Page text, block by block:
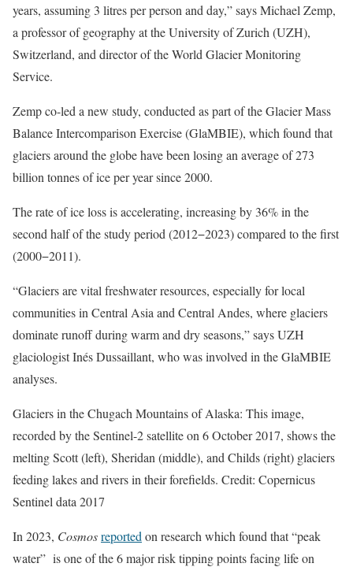
years, assuming 3 litres per person and day,” says Michael Zemp,
a professor of geography at the University of Zurich (UZH),
Switzerland, and director of the World Glacier Monitoring
Service.
Zemp co-led a new study, conducted as part of the Glacier Mass
Balance Intercomparison Exercise (GlaMBIE), which found that
glaciers around the globe have been losing an average of 273
billion tonnes of ice per year since 2000.
The rate of ice loss is accelerating, increasing by 36% in the
second half of the study period (2012−2023) compared to the first
(2000−2011).
“Glaciers are vital freshwater resources, especially for local
communities in Central Asia and Central Andes, where glaciers
dominate runoff during warm and dry seasons,” says UZH
glaciologist Inés Dussaillant, who was involved in the GlaMBIE
analyses.
Glaciers in the Chugach Mountains of Alaska: This image,
recorded by the Sentinel-2 satellite on 6 October 2017, shows the
melting Scott (left), Sheridan (middle), and Childs (right) glaciers
feeding lakes and rivers in their forefields. Credit: Copernicus
Sentinel data 2017
In 2023, Cosmosreported on research which found that “peak
water” is one of the 6 major risk tipping points facing life on